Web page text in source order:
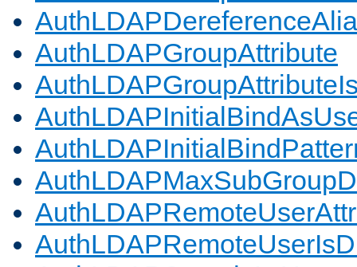
AuthLDAPGroupAttribute